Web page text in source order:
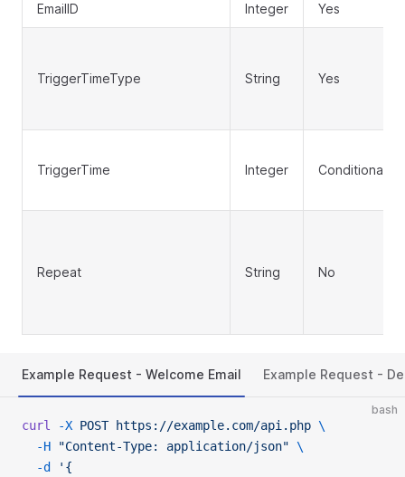
EmailID Integer Yes
TriggerTimeType String Yes
TriggerTime Integer Conditional
Repeat String No
Example Request - Welcome Email Example Request -
bash
curl -X POST https://example.com/api.php \
  -H
"Content-Type: application/json" \
  -d
'{